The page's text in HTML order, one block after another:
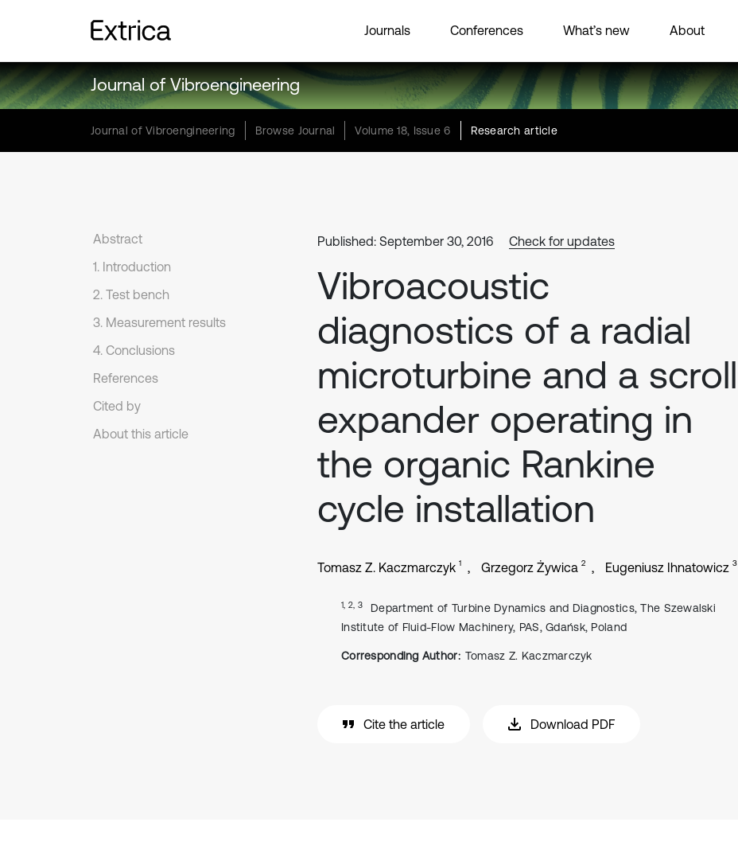
Journals Conferences What’s new About
Journal of Vibroengineering
Journal of Vibroengineering Browse Journal Volume 18, Issue 6 Research article
Abstract
1. Introduction
2. Test bench
3. Measurement results
4. Conclusions
References
Cited by
About this article
Published: September 30, 2016 Check for updates
Vibroacoustic
diagnostics of a radial
microturbine and a scroll
expander operating in
the organic Rankine
cycle installation
Tomasz Z. Kaczmarczyk 1 Grzegorz Żywica 2 Eugeniusz Ihnatowicz 3
1, 2, 3
Department of Turbine Dynamics and Diagnostics, The Szewalski
Institute of Fluid-Flow Machinery, PAS, Gdańsk, Poland
Corresponding Author: Tomasz Z. Kaczmarczyk
Cite the article Download PDF